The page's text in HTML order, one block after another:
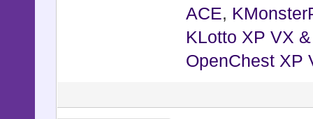
ACE,
KLotto XP VX
OpenChest XP